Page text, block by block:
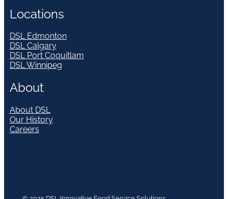
Locations
DSL Edmonton
DSL Calgary
DSL Port Coquitlam
DSL Winnipeg
About
About DSL
Our History
Careers